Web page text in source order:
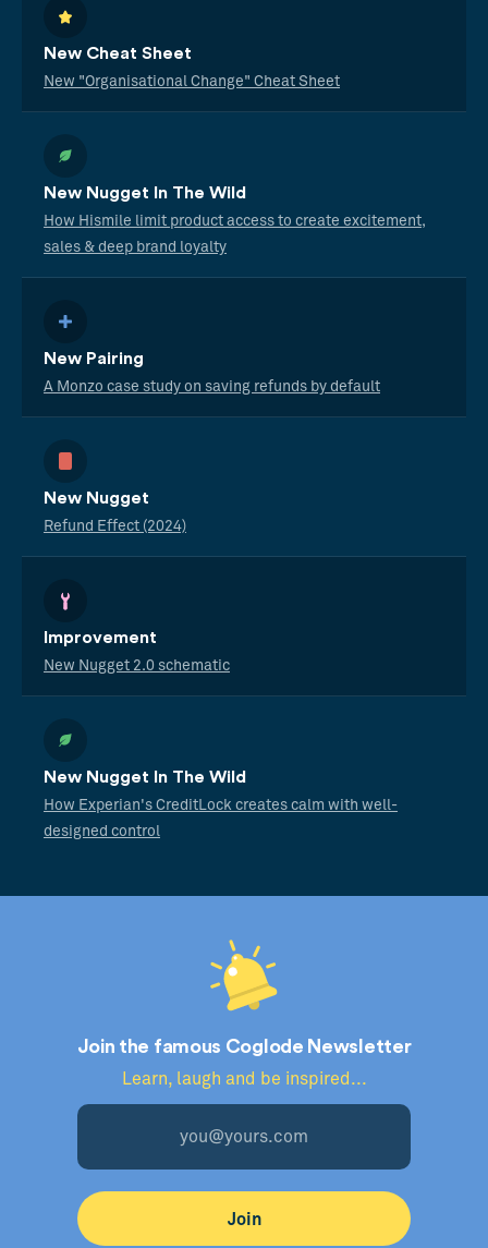
New Cheat Sheet
New "Organisational Change" Cheat Sheet
New Nugget In The Wild
How Hismile limit product access to create excitement,
sales & deep brand loyalty
New Pairing
A Monzo case study on saving refunds by default
New Nugget
Refund Effect (2024)
Improvement
New Nugget 2.0 schematic
New Nugget In The Wild
How Experian's CreditLock creates calm with well-
designed control
Join the famous Coglode Newsletter
Learn, laugh and be inspired...